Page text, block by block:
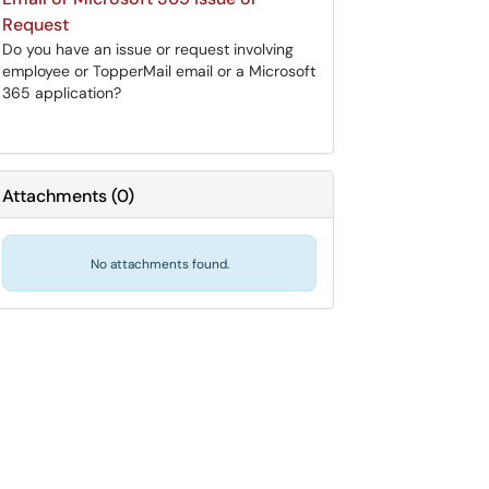
Request
Do you have an issue or request involving
employee or TopperMail email or a Microsoft
365 application?
Attachments(0)
No attachments found.